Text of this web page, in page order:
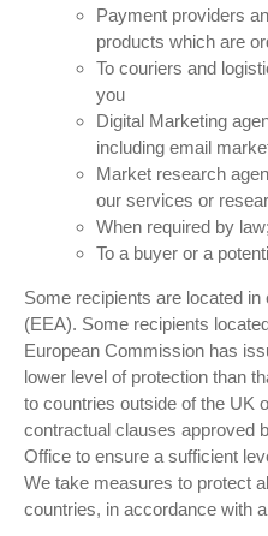
Payment providers
products which are
To couriers and
you
Digital Marketing
including email
Market research
our services or
When required by
To a buyer or a
Some recipients are located
(EEA). Some recipients
European Commission has
lower level of protection than
to countries outside of the UK
contractual clauses approved
Office to ensure a sufficient
We take measures to protect
countries, in accordance with